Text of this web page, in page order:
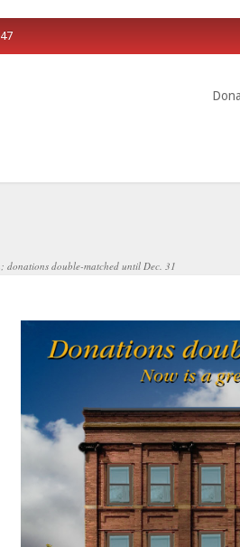
donations double-matched until Dec. 31